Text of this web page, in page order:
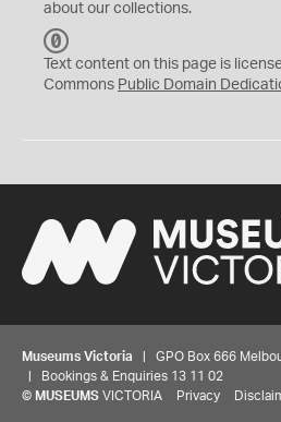
about our collections.
C
0
Text content on this page is
Commons Public Domain
Museums Victoria | GPO Box 666
| Bookings & Enquiries 13 11 02
© MUSEUMS VICTORIA Privacy